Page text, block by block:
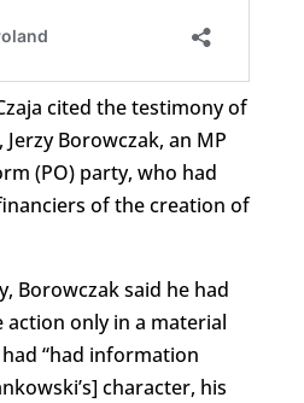
cited the testimony of
Borowczak, an MP
(PO) party, who had
of the creation of
Borowczak said he had
action only in a material
“had information
character, his